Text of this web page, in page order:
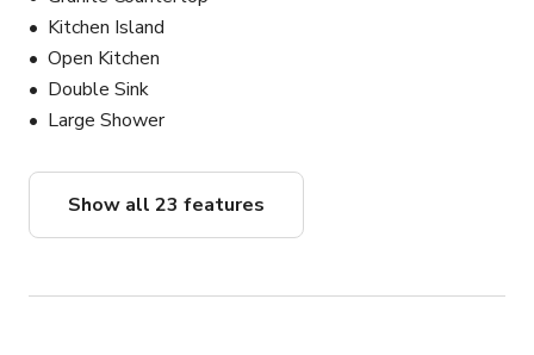
speakers in the ceiling, and I have a Marshall speaker
that can be used outside or in the basement. We do
have a PA system as well.
Kitchen Island
Open Kitchen
Double Sink
Large Shower
Show all 23 features